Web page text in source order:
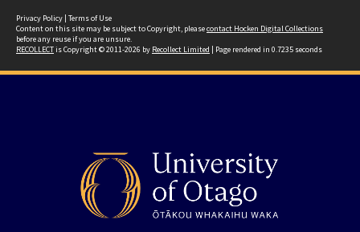
Privacy Policy | Terms of Use
Content on this site may be subject to Copyright, pleasecontact Hocken Digital Collections
before any reuse if you are unsure.
RECOLLECTis Copyright © 2011-2026 by Recollect Limited | Page rendered in 0.7235 seconds